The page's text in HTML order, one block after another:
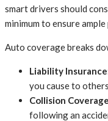
smart drivers should
minimum to ensure
Auto coverage breaks
Liability
you cause to
Collision
following an